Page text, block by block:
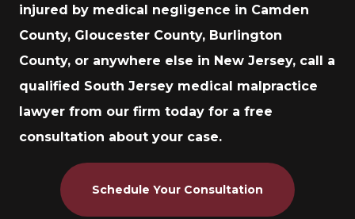
injured by medical negligence in Camden
County, Gloucester County, Burlington
County, or anywhere else in New Jersey, call a
qualified South Jersey medical malpractice
lawyer from our firm today for a free
consultation about your case.
Schedule Your Consultation